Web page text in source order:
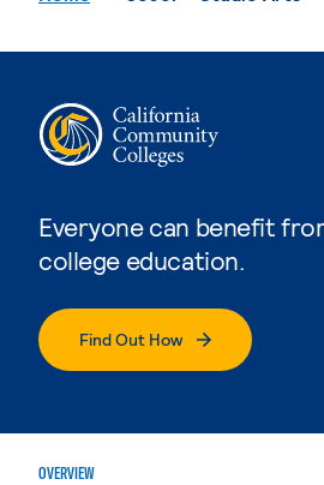
Everyone can benefit
college education.
Find Out How
OVERVIEW